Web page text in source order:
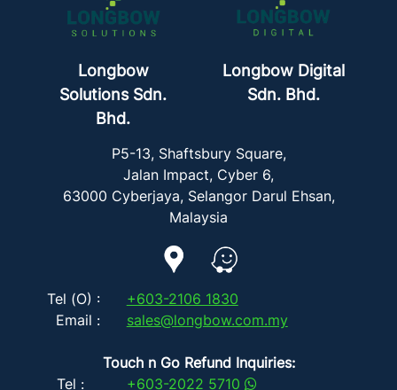
Longbow
Solutions Sdn.
Bhd.
Longbow Digital
Sdn. Bhd.
P5-13, Shaftsbury Square,
Jalan Impact, Cyber 6,
63000 Cyberjaya, Selangor Darul Ehsan,
Malaysia
Tel (O) :
+603-2106 1830
Email :
sales@longbow.com.my
Touch n Go Refund Inquiries:
Tel :
+603-2022 5710